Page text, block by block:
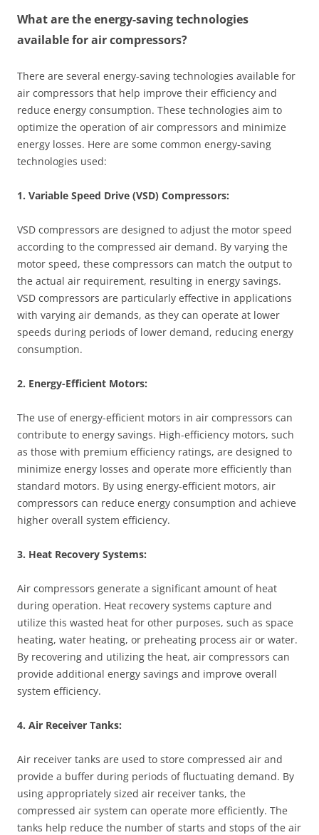
What are the energy-saving technologies
available for air compressors?
There are several energy-saving technologies available for
air compressors that help improve their efficiency and
reduce energy consumption. These technologies aim to
optimize the operation of air compressors and minimize
energy losses. Here are some common energy-saving
technologies used:
1. Variable Speed Drive (VSD) Compressors:
VSD compressors are designed to adjust the motor speed
according to the compressed air demand. By varying the
motor speed, these compressors can match the output to
the actual air requirement, resulting in energy savings.
VSD compressors are particularly effective in applications
with varying air demands, as they can operate at lower
speeds during periods of lower demand, reducing energy
consumption.
2. Energy-Efficient Motors:
The use of energy-efficient motors in air compressors can
contribute to energy savings. High-efficiency motors, such
as those with premium efficiency ratings, are designed to
minimize energy losses and operate more efficiently than
standard motors. By using energy-efficient motors, air
compressors can reduce energy consumption and achieve
higher overall system efficiency.
3. Heat Recovery Systems:
Air compressors generate a significant amount of heat
during operation. Heat recovery systems capture and
utilize this wasted heat for other purposes, such as space
heating, water heating, or preheating process air or water.
By recovering and utilizing the heat, air compressors can
provide additional energy savings and improve overall
system efficiency.
4. Air Receiver Tanks:
Air receiver tanks are used to store compressed air and
provide a buffer during periods of fluctuating demand. By
using appropriately sized air receiver tanks, the
compressed air system can operate more efficiently. The
tanks help reduce the number of starts and stops of the air